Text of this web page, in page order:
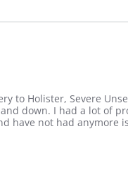
to Holister, Severe
down. I had a lot of
have not had anymore